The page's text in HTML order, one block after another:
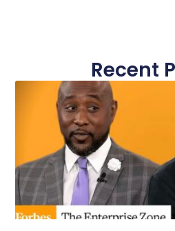
Recent